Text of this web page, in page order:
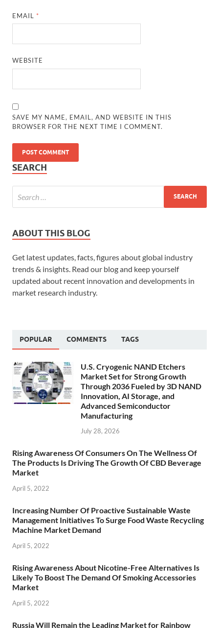
EMAIL *
WEBSITE
SAVE MY NAME, EMAIL, AND WEBSITE IN THIS
BROWSER FOR THE NEXT TIME I COMMENT.
SEARCH
ABOUT THIS BLOG
Get latest updates, facts, figures about global industry
trends & insights. Read our blog and keep yourself
updated about recent innovation and developments in
market research industry.
POPULAR COMMENTS TAGS
U.S. Cryogenic NAND Etchers
Market Set for Strong Growth
Through 2036 Fueled by 3D NAND
Innovation, AI Storage, and
Advanced Semiconductor
Manufacturing
July 28, 2026
Rising Awareness Of Consumers On The Wellness Of
The Products Is Driving The Growth Of CBD Beverage
Market
April 5, 2022
Increasing Number Of Proactive Sustainable Waste
Management Initiatives To Surge Food Waste Recycling
Machine Market Demand
April 5, 2022
Rising Awareness About Nicotine-Free Alternatives Is
Likely To Boost The Demand Of Smoking Accessories
Market
April 5, 2022
Russia Will Remain the Leading Market for Rainbow